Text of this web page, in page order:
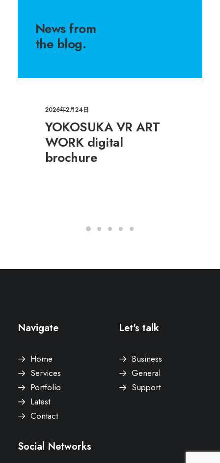
News from
the blog.
2026年2月24日
YOKOSUKA VR ART
WORK digital
brochure
Navigate
Home
Services
Portfolio
Latest
Contact
Let's talk
Business
General
Support
Social Networks